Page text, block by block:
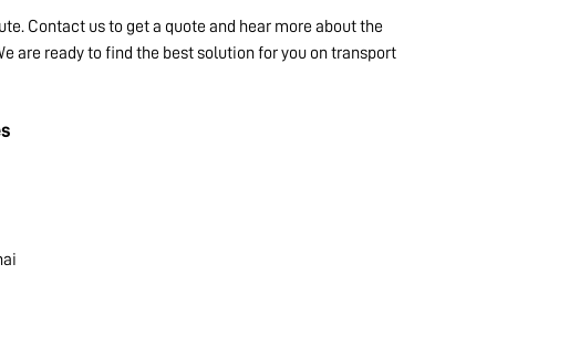
Contact us to get a quote and hear more about the
are ready to find the best solution for you on transport